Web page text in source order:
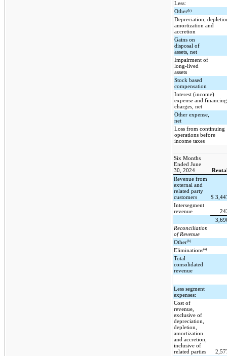
Less:
Other(b)
Depreciation,
amortization and
accretion
Gains on
disposal of
assets, net
Impairment of
long-lived
assets
Stock based
compensation
Interest (income)
expense and financing
charges, net
Other expense,
net
Loss from continuing
operations before
income taxes
Six Months
Ended June
30, 2024
Revenue from
external and
related party
customers
$
Intersegment
revenue
Reconciliation
of Revenue
Other(b)
Eliminations(a)
Total
consolidated
revenue
Less segment
expenses:
Cost of
revenue,
exclusive of
depreciation,
depletion,
amortization
and accretion,
inclusive of
related parties